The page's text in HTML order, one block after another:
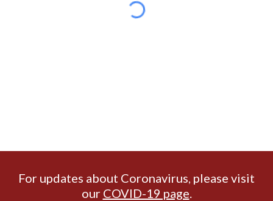
For updates about Coronavirus, please visit
our COVID-19 page.